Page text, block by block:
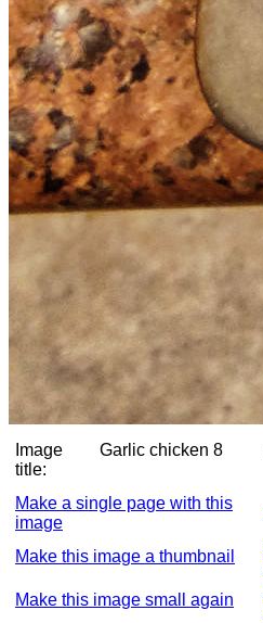
Image
title:
Garlic chicken 8
Make a single page with this
image
Make this image a thumbnail
Make this image small again